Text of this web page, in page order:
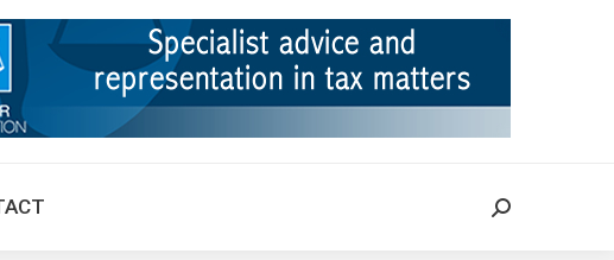
Search:
TAX CASES RULINGS CONTACT